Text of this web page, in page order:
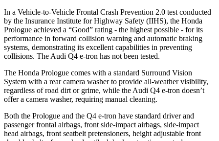
In a Vehicle-to-Vehicle Frontal Crash Prevention 2.0 test conducted
by the Insurance Institute for Highway Safety (IIHS), the Honda
Prologue achieved a “Good” rating - the highest possible - for its
performance in forward collision warning and automatic braking
systems, demonstrating its excellent capabilities in preventing
collisions. The Audi Q4 e-tron has not been tested.
The Honda Prologue comes with a standard Surround Vision
System with a rear camera washer to provide all-weather visibility,
regardless of road dirt or grime, while the Audi Q4 e-tron doesn’t
offer a camera washer, requiring manual cleaning.
Both the Prologue and the Q4 e-tron have standard driver and
passenger frontal airbags, front side-impact airbags, side-impact
head airbags, front seatbelt pretensioners, height adjustable front